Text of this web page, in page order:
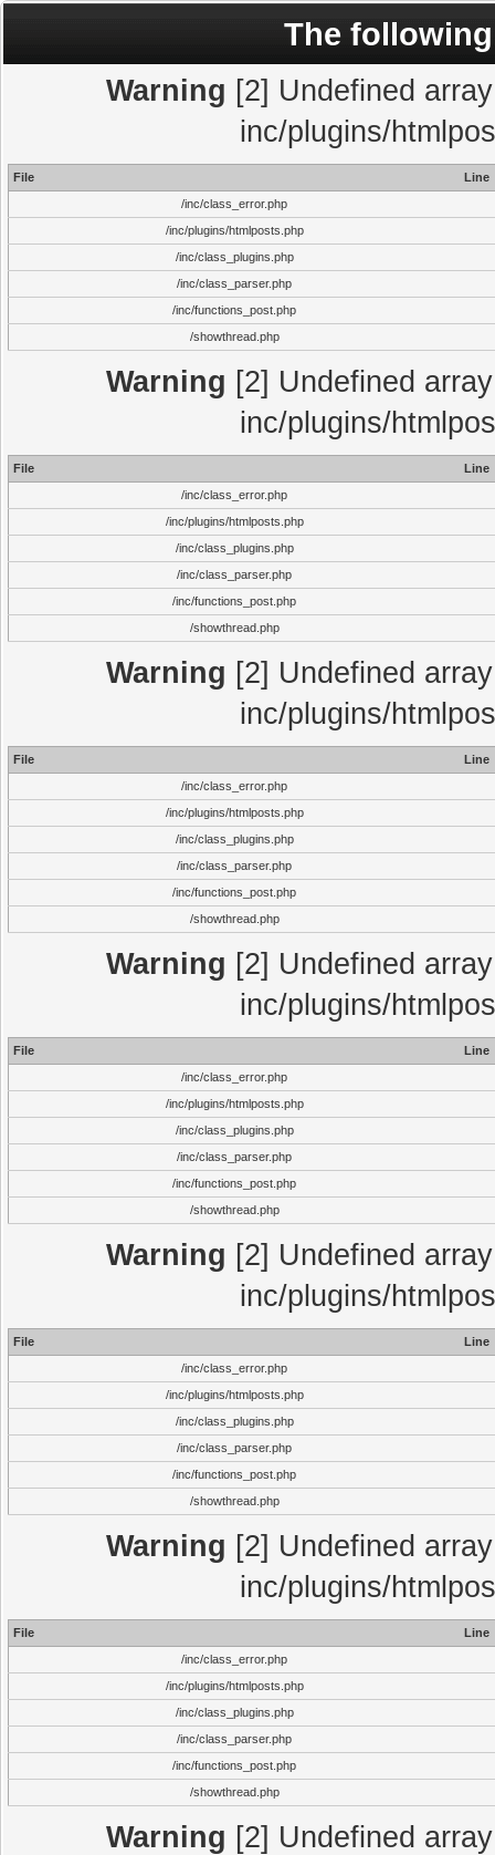
The
Warning [2] Undefined
inc/plugins/
File
Line
/inc/class_error.php
/inc/plugins/htmlposts.php
/inc/class_plugins.php
/inc/class_parser.php
/inc/functions_post.php
/showthread.php
Warning [2] Undefined
inc/plugins/
File
Line
/inc/class_error.php
/inc/plugins/htmlposts.php
/inc/class_plugins.php
/inc/class_parser.php
/inc/functions_post.php
/showthread.php
Warning [2] Undefined
inc/plugins/
File
Line
/inc/class_error.php
/inc/plugins/htmlposts.php
/inc/class_plugins.php
/inc/class_parser.php
/inc/functions_post.php
/showthread.php
Warning [2] Undefined
inc/plugins/
File
Line
/inc/class_error.php
/inc/plugins/htmlposts.php
/inc/class_plugins.php
/inc/class_parser.php
/inc/functions_post.php
/showthread.php
Warning [2] Undefined
inc/plugins/
File
Line
/inc/class_error.php
/inc/plugins/htmlposts.php
/inc/class_plugins.php
/inc/class_parser.php
/inc/functions_post.php
/showthread.php
Warning [2] Undefined
inc/plugins/
File
Line
/inc/class_error.php
/inc/plugins/htmlposts.php
/inc/class_plugins.php
/inc/class_parser.php
/inc/functions_post.php
/showthread.php
Warning [2] Undefined